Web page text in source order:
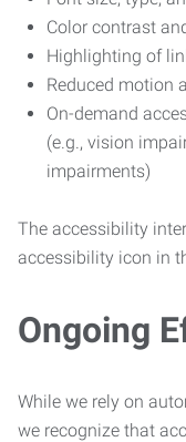
Color contrast
Highlighting of
Reduced motion
On-demand
(e.g., vision
impairments)
The accessibility
accessibility icon in
Ongoing
While we rely on
we recognize that